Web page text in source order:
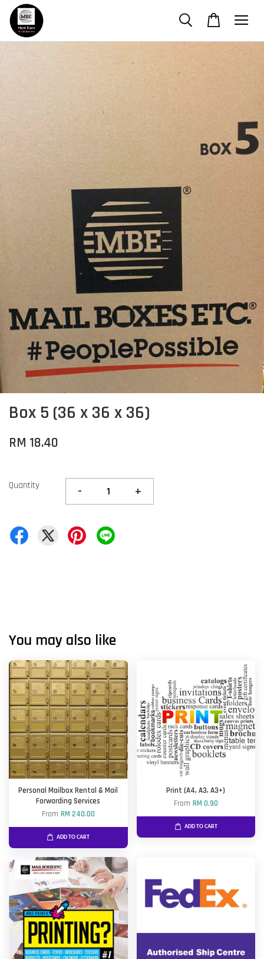
Box 5 (36 x 36 x 36)
RM 18.40
Quantity - +
You may also like
Personal Mailbox Rental & Mail
Forwarding Services
From RM 240.00
ADD TO CART
Print (A4, A3, A3+)
From RM 0.90
ADD TO CART